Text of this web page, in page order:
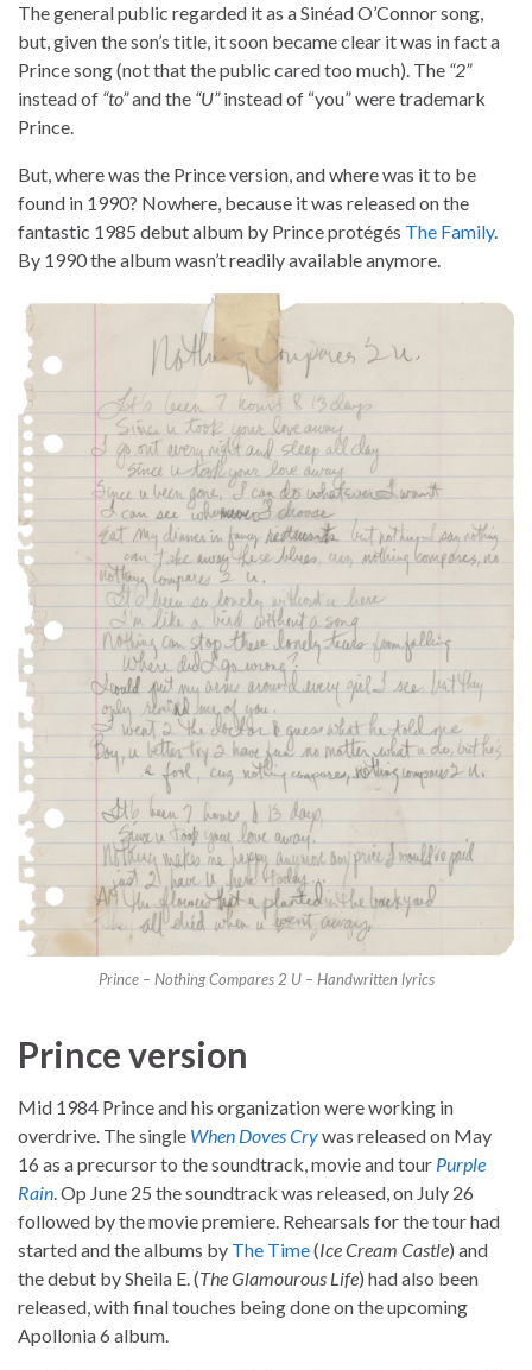
The general public regarded it as a Sinéad O’Connor song,
but, given the son’s title, it soon became clear it was in fact a
Prince song (not that the public cared too much). The “2”
instead of “to”and the “U”instead of “you” were trademark
Prince.
But, where was the Prince version, and where was it to be
found in 1990? Nowhere, because it was released on the
fantastic 1985 debut album by Prince protégés The Family.
By 1990 the album wasn’t readily available anymore.
Prince – Nothing Compares 2 U – Handwritten lyrics
Prince version
Mid 1984 Prince and his organization were working in
overdrive. The single When Doves Crywas released on May
16 as a precursor to the soundtrack, movie and tour Purple
Rain. Op June 25 the soundtrack was released, on July 26
followed by the movie premiere. Rehearsals for the tour had
started and the albums by The Time(Ice Cream Castle) and
the debut by Sheila E. (The Glamourous Life) had also been
released, with final touches being done on the upcoming
Apollonia 6 album.